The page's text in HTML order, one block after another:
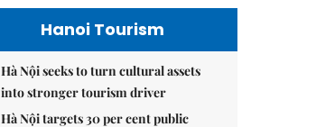
Hanoi Tourism
Hà Nội seeks to turn cultural assets
into stronger tourism driver
Hà Nội targets 30 per cent public